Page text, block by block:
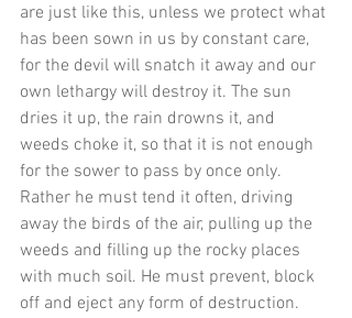
are just like this, unless we protect what
has been sown in us by constant care,
for the devil will snatch it away and our
own lethargy will destroy it. The sun
dries it up, the rain drowns it, and
weeds choke it, so that it is not enough
for the sower to pass by once only.
Rather he must tend it often, driving
away the birds of the air, pulling up the
weeds and filling up the rocky places
with much soil. He must prevent, block
off and eject any form of destruction.